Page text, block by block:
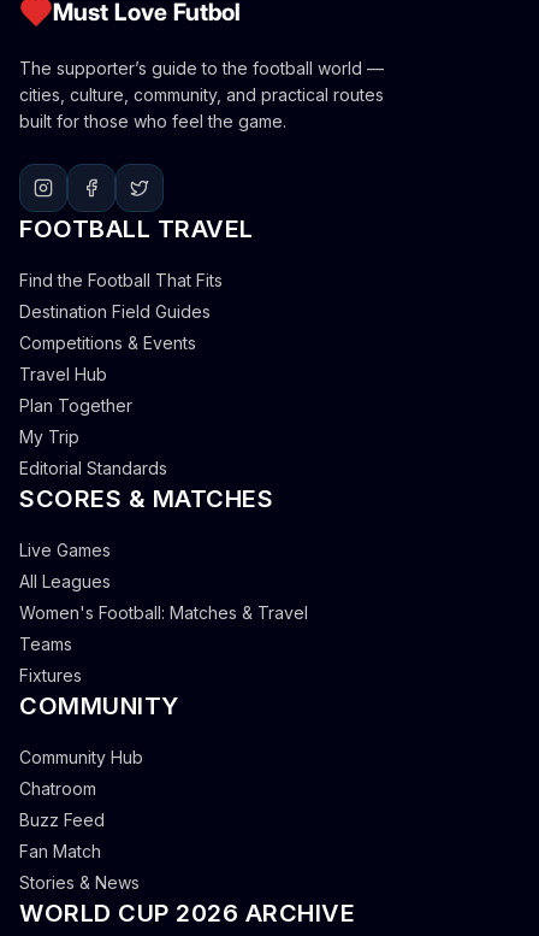
Must Love Futbol
The supporter’s guide to the football world —
cities, culture, community, and practical routes
built for those who feel the game.
FOOTBALL TRAVEL
Find the Football That Fits
Destination Field Guides
Competitions & Events
Travel Hub
Plan Together
My Trip
Editorial Standards
SCORES & MATCHES
Live Games
All Leagues
Women's Football: Matches & Travel
Teams
Fixtures
COMMUNITY
Community Hub
Chatroom
Buzz Feed
Fan Match
Stories & News
WORLD CUP 2026 ARCHIVE